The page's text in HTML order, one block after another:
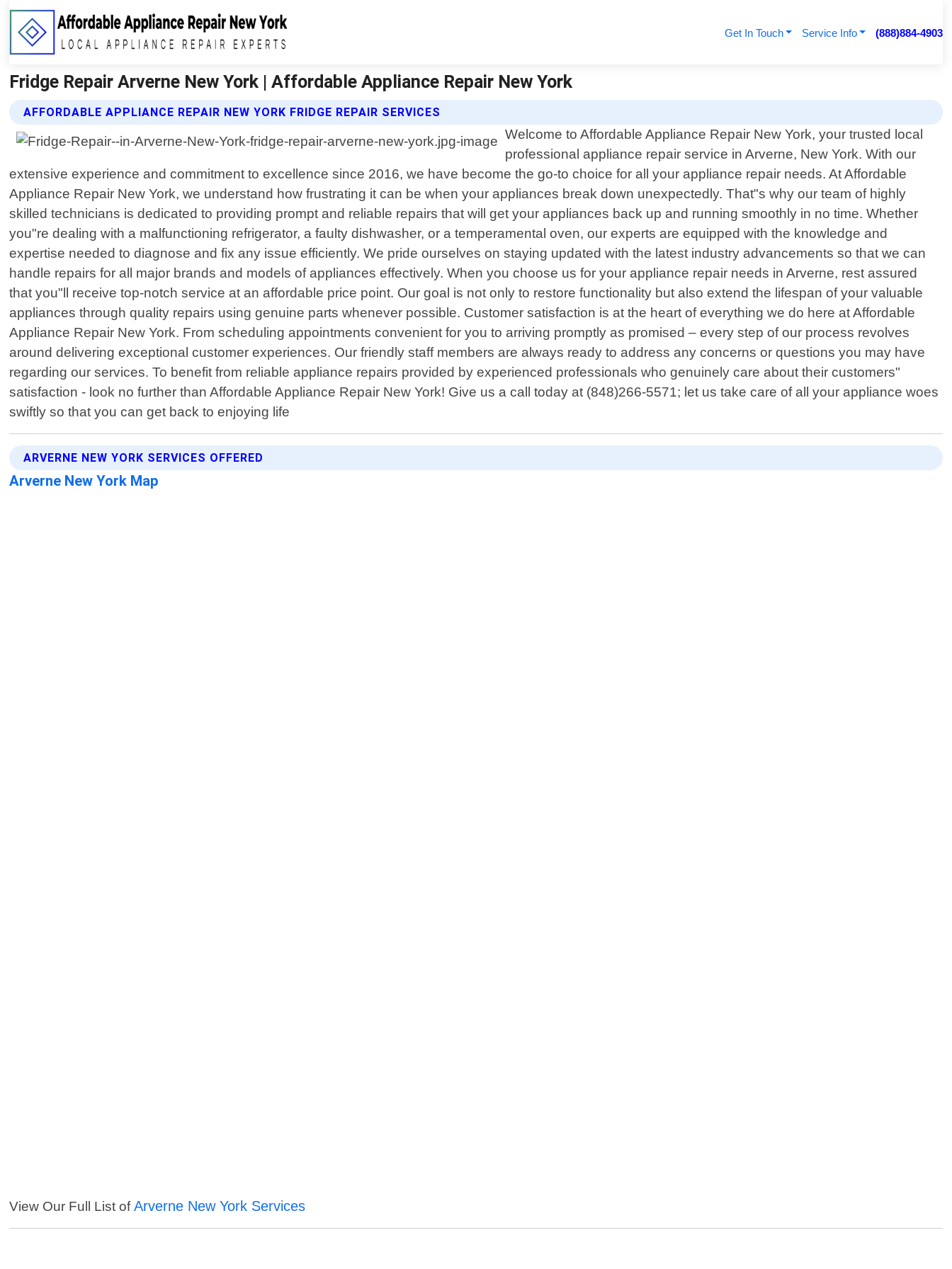
Get In Touch Service Info (888)884-4903
Fridge Repair Arverne New York | Affordable Appliance Repair New York
AFFORDABLE APPLIANCE REPAIR NEW YORK FRIDGE REPAIR SERVICES
Welcome to Affordable Appliance Repair New York, your trusted local
professional appliance repair service in Arverne, New York. With our
extensive experience and commitment to excellence since 2016, we have become the go-to choice for all your appliance repair needs. At Affordable
Appliance Repair New York, we understand how frustrating it can be when your appliances break down unexpectedly. That"s why our team of highly
skilled technicians is dedicated to providing prompt and reliable repairs that will get your appliances back up and running smoothly in no time. Whether
you"re dealing with a malfunctioning refrigerator, a faulty dishwasher, or a temperamental oven, our experts are equipped with the knowledge and
expertise needed to diagnose and fix any issue efficiently. We pride ourselves on staying updated with the latest industry advancements so that we can
handle repairs for all major brands and models of appliances effectively. When you choose us for your appliance repair needs in Arverne, rest assured
that you"ll receive top-notch service at an affordable price point. Our goal is not only to restore functionality but also extend the lifespan of your valuable
appliances through quality repairs using genuine parts whenever possible. Customer satisfaction is at the heart of everything we do here at Affordable
Appliance Repair New York. From scheduling appointments convenient for you to arriving promptly as promised – every step of our process revolves
around delivering exceptional customer experiences. Our friendly staff members are always ready to address any concerns or questions you may have
regarding our services. To benefit from reliable appliance repairs provided by experienced professionals who genuinely care about their customers"
satisfaction - look no further than Affordable Appliance Repair New York! Give us a call today at (848)266-5571; let us take care of all your appliance woes
swiftly so that you can get back to enjoying life
ARVERNE NEW YORK SERVICES OFFERED
Arverne New York Map
View Our Full List ofArverne New York Services